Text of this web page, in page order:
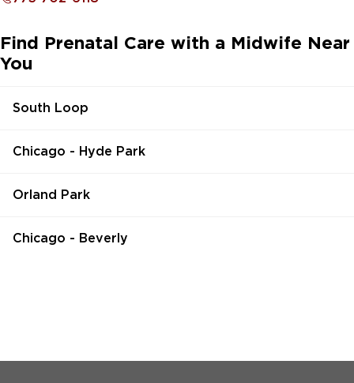
Find Prenatal Care with a Midwife Near
You
South Loop
Chicago - Hyde Park
Orland Park
Chicago - Beverly